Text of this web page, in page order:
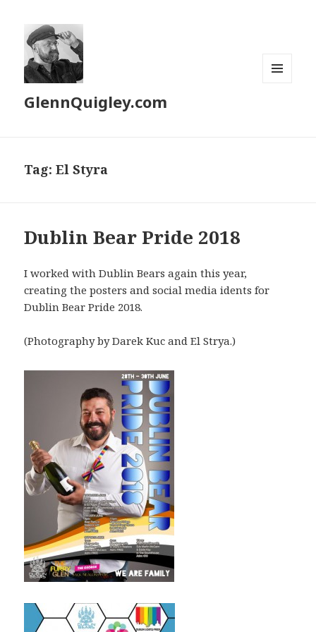
GlennQuigley.com
Tag:El Styra
Dublin Bear Pride 2018
I worked with Dublin Bears again this year,
creating the posters and social media idents for
Dublin Bear Pride 2018.
(Photography by Darek Kuc and El Strya.)